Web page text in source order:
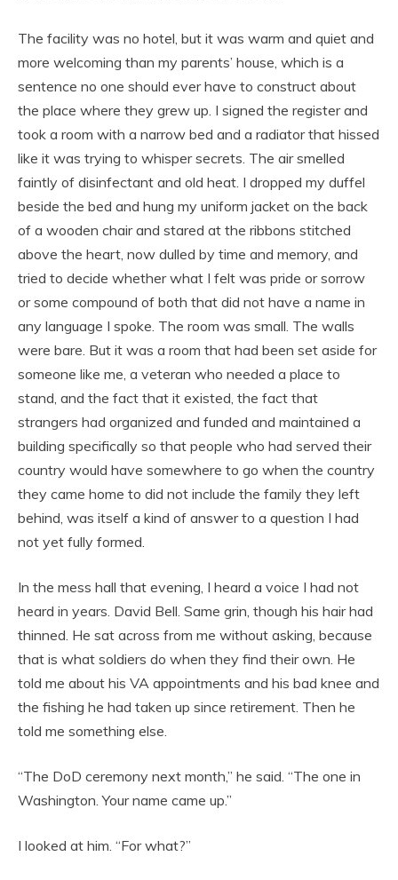
The facility was no hotel, but it was warm and quiet and
more welcoming than my parents’ house, which is a
sentence no one should ever have to construct about
the place where they grew up. I signed the register and
took a room with a narrow bed and a radiator that hissed
like it was trying to whisper secrets. The air smelled
faintly of disinfectant and old heat. I dropped my duffel
beside the bed and hung my uniform jacket on the back
of a wooden chair and stared at the ribbons stitched
above the heart, now dulled by time and memory, and
tried to decide whether what I felt was pride or sorrow
or some compound of both that did not have a name in
any language I spoke. The room was small. The walls
were bare. But it was a room that had been set aside for
someone like me, a veteran who needed a place to
stand, and the fact that it existed, the fact that
strangers had organized and funded and maintained a
building specifically so that people who had served their
country would have somewhere to go when the country
they came home to did not include the family they left
behind, was itself a kind of answer to a question I had
not yet fully formed.
In the mess hall that evening, I heard a voice I had not
heard in years. David Bell. Same grin, though his hair had
thinned. He sat across from me without asking, because
that is what soldiers do when they find their own. He
told me about his VA appointments and his bad knee and
the fishing he had taken up since retirement. Then he
told me something else.
“The DoD ceremony next month,” he said. “The one in
Washington. Your name came up.”
I looked at him. “For what?”